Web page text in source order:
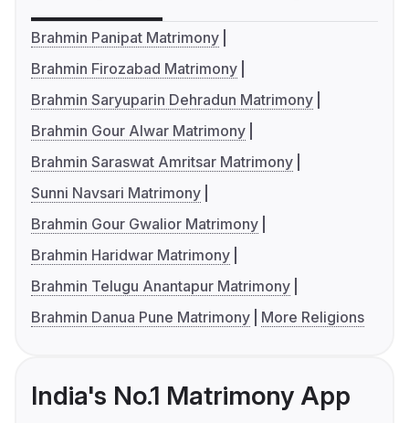
Brahmin Panipat Matrimony
Brahmin Firozabad Matrimony
Brahmin Saryuparin Dehradun Matrimony
Brahmin Gour Alwar Matrimony
Brahmin Saraswat Amritsar Matrimony
Sunni Navsari Matrimony
Brahmin Gour Gwalior Matrimony
Brahmin Haridwar Matrimony
Brahmin Telugu Anantapur Matrimony
Brahmin Danua Pune Matrimony
More Religions
India's No.1 Matrimony App